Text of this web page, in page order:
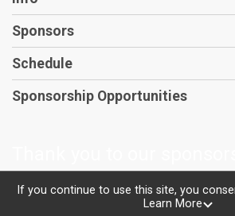
Sponsors
Schedule
Sponsorship Opportunities
Powered by TicketSignup,
If you continue to use this site, you
Learn More